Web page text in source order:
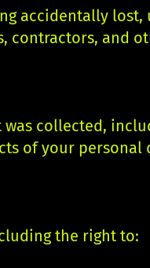
accidentally lost,
contractors, and
collected,
of your personal
the right to: